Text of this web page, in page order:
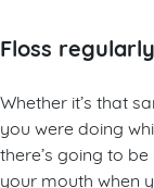
Floss regularly
Whether it’s that
you were doing
there’s going to
your mouth when